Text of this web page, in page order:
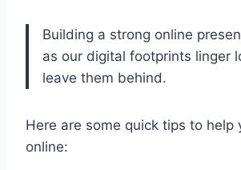
Building a strong online
as our digital footprints linger
leave them behind.
Here are some quick tips to help
online: